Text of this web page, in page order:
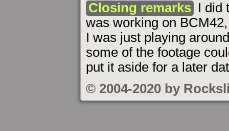
Closing remarks I did
was working on
I was just playing
some of the footage
put it aside for a later
© 2004-2020 by